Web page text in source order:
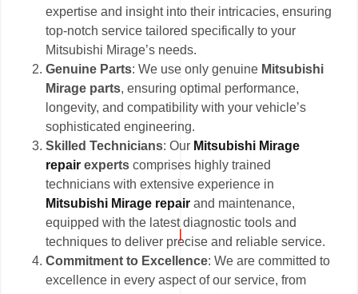
expertise and insight into their intricacies, ensuring
top-notch service tailored specifically to your
Mitsubishi Mirage’s needs.
Genuine Parts: We use only genuine Mitsubishi
Mirage parts, ensuring optimal performance,
longevity, and compatibility with your vehicle’s
sophisticated engineering.
Skilled Technicians: Our Mitsubishi Mirage
repair experts comprises highly trained
technicians with extensive experience in
Mitsubishi Mirage repair and maintenance,
equipped with the latest diagnostic tools and
techniques to deliver precise and reliable service.
Commitment to Excellence: We are committed to
excellence in every aspect of our service, from